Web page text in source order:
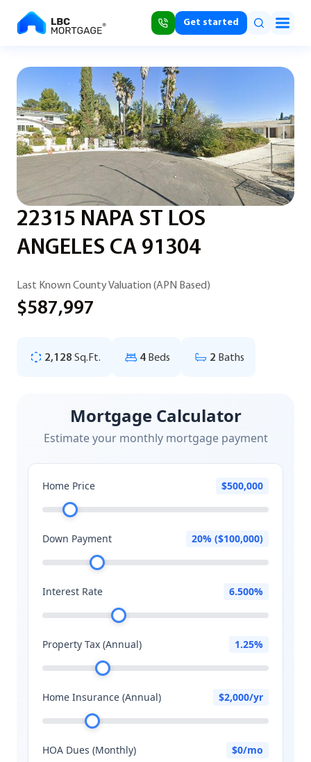
Get started
22315 NAPA ST LOS
ANGELES CA 91304
Last Known County Valuation (APN Based)
$587,997
2,128 Sq.Ft. 4 Beds 2 Baths